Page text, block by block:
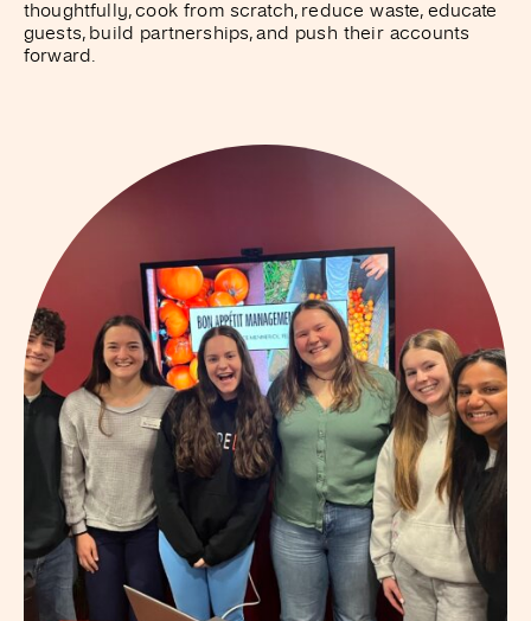
thoughtfully, cook from scratch, reduce waste, educate
guests, build partnerships, and push their accounts
forward.